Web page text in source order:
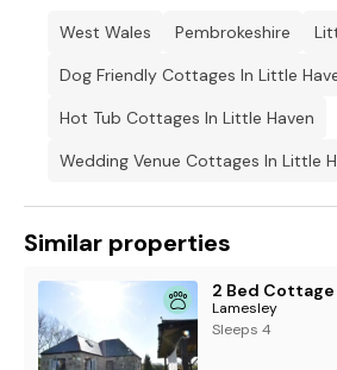
West Wales Pembrokeshire
Dog Friendly Cottages In Little
Hot Tub Cottages In Little Haven
Wedding Venue Cottages In Little
Similar properties
2 Bed
Lamesley
Sleeps 4